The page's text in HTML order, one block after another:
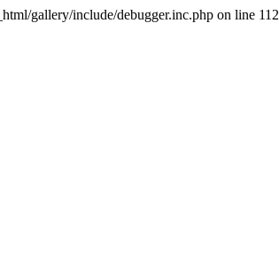
gallery/include/debugger.inc.php on line 112